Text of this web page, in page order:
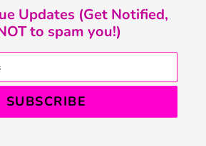
Updates (Get Notified,
to spam you!)
SUBSCRIBE